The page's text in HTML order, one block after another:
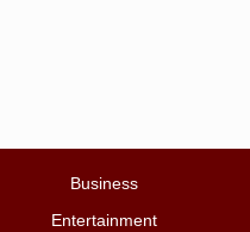
Business
Entertainment